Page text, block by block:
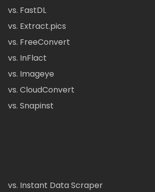
vs. FastDL
vs. Extract.pics
vs. FreeConvert
vs. InFlact
vs. Imageye
vs. CloudConvert
vs. Snapinst
vs. Instant Data Scraper